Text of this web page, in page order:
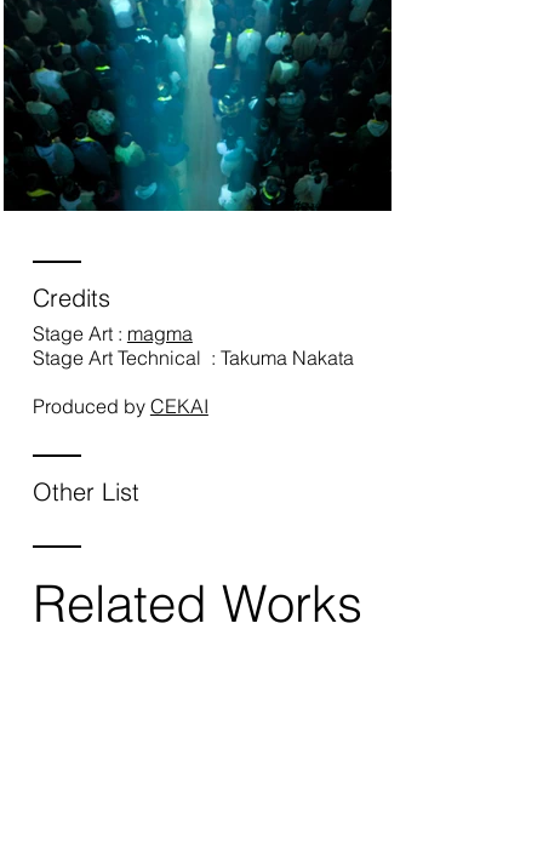
Stage Art : magma
Stage Art Technical : Takuma Nakata
Produced by CEKAI
Credits
Other List
Related Works